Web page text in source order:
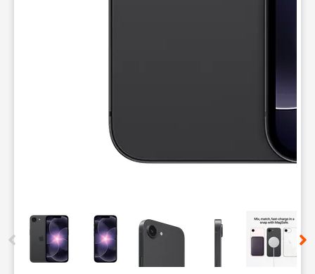
This carousel contains a column of small thumbnails.